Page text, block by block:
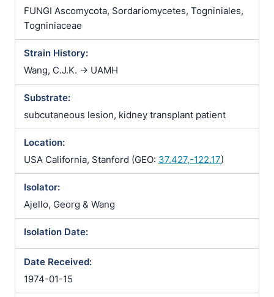
FUNGI Ascomycota, Sordariomycetes, Togniniales,
Togniniaceae
Strain History:
Wang, C.J.K. -> UAMH
Substrate:
subcutaneous lesion, kidney transplant patient
Location:
USA California, Stanford (GEO: 37.427,-122.17)
Isolator:
Ajello, Georg & Wang
Isolation Date:
Date Received:
1974-01-15